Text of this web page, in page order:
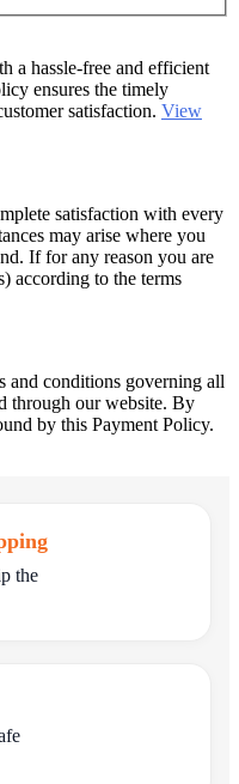
a hassle-free and efficient
ensures the timely
satisfaction. View
satisfaction with every
may arise where you
If for any reason you are
according to the terms
and conditions governing all
through our website. By
by this Payment Policy.
the